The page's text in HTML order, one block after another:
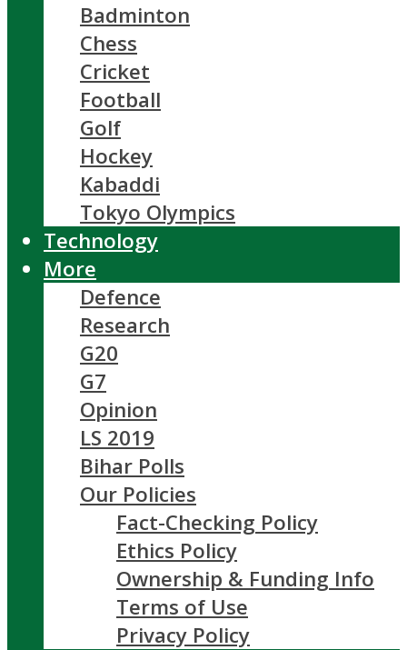
Badminton
Chess
Cricket
Football
Golf
Hockey
Kabaddi
Tokyo Olympics
Technology
More
Defence
Research
G20
G7
Opinion
LS 2019
Bihar Polls
Our Policies
Fact-Checking Policy
Ethics Policy
Ownership & Funding Info
Terms of Use
Privacy Policy